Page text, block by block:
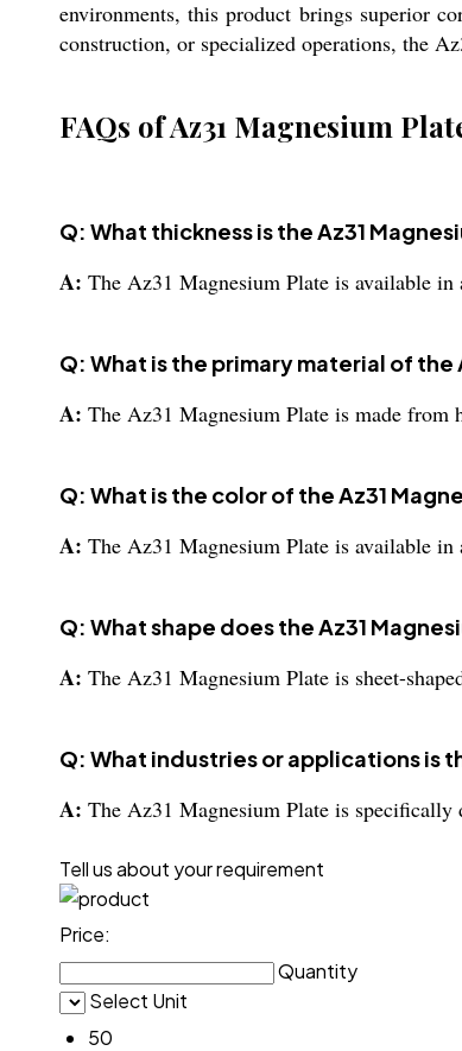
environments, this product brings superior
construction, or specialized operations, the
FAQs of Az31 Magnesium
Q: What thickness is the Az31
A: The Az31 Magnesium Plate is available in
Q: What is the primary material of the
A: The Az31 Magnesium Plate is made from
Q: What is the color of the Az31
A: The Az31 Magnesium Plate is available in
Q: What shape does the Az31
A: The Az31 Magnesium Plate is sheet-
Q: What industries or applications is
A: The Az31 Magnesium Plate is
Tell us about your requirement
Price:
Quantity
Select Unit
50